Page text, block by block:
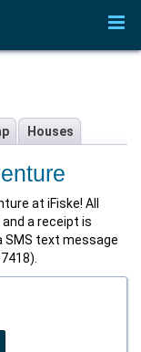
Houses
at iFiske! All
a receipt is
SMS text message